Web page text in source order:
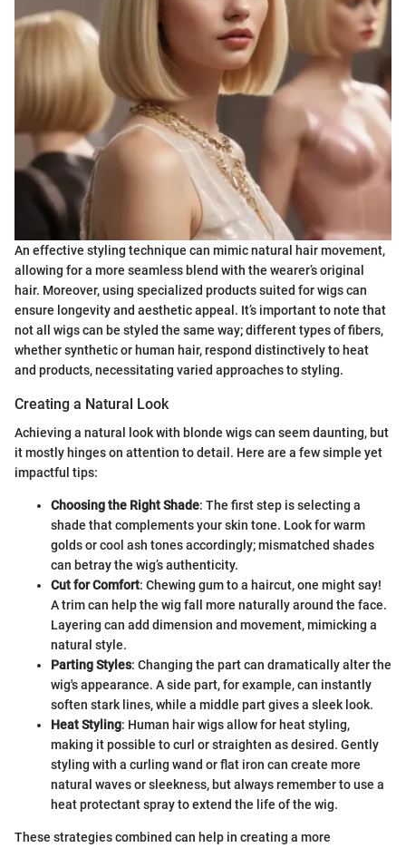
An effective styling technique can mimic natural hair movement,
allowing for a more seamless blend with the wearer’s original
hair. Moreover, using specialized products suited for wigs can
ensure longevity and aesthetic appeal. It’s important to note that
not all wigs can be styled the same way; different types of fibers,
whether synthetic or human hair, respond distinctively to heat
and products, necessitating varied approaches to styling.
Creating a Natural Look
Achieving a natural look with blonde wigs can seem daunting, but
it mostly hinges on attention to detail. Here are a few simple yet
impactful tips:
Choosing the Right Shade: The first step is selecting a
shade that complements your skin tone. Look for warm
golds or cool ash tones accordingly; mismatched shades
can betray the wig’s authenticity.
Cut for Comfort: Chewing gum to a haircut, one might say!
A trim can help the wig fall more naturally around the face.
Layering can add dimension and movement, mimicking a
natural style.
Parting Styles: Changing the part can dramatically alter the
wig's appearance. A side part, for example, can instantly
soften stark lines, while a middle part gives a sleek look.
Heat Styling: Human hair wigs allow for heat styling,
making it possible to curl or straighten as desired. Gently
styling with a curling wand or flat iron can create more
natural waves or sleekness, but always remember to use a
heat protectant spray to extend the life of the wig.
These strategies combined can help in creating a more